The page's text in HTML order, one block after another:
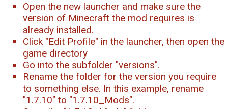
Open the new launcher and make sure the
version of Minecraft the mod requires is
already installed.
Click "Edit Profile" in the launcher, then open the
game directory
Go into the subfolder "versions".
Rename the folder for the version you require
to something else. In this example, rename
"1.7.10" to "1.7.10_Mods".